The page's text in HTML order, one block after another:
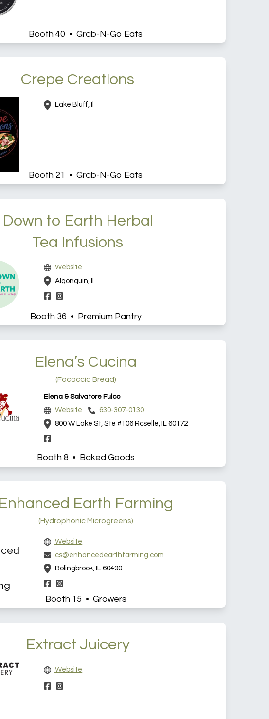
Down to Earth Herbal
Tea Infusions
Website
Algonquin, Il
Booth 36 • Premium Pantry
Booth 40 • Grab-N-Go Eats
Elena’s Cucina
(Focaccia Bread)
Elena & Salvatore Fulco
Website
630-307-0130
800 W Lake St, Ste #106 Roselle, IL 60172
Booth 8 • Baked Goods
Enhanced Earth Farming
(Hydrophonic Microgreens)
Website
cs@enhancedearthfarming.com
Bolingbrook, IL 60490
Booth 15 • Growers
Extract Juicery
Website
Crepe Creations
Lake Bluff, Il
Booth 21 • Grab-N-Go Eats